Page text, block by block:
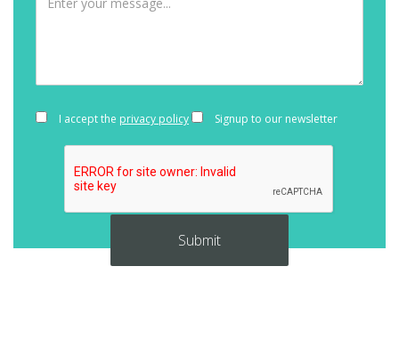
I accept the privacy policy Signup to our newsletter